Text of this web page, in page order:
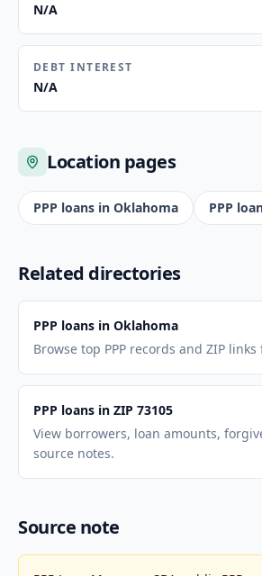
N/A
DEBT INTEREST
N/A
Location pages
PPP loans in Oklahoma PPP
Related directories
PPP loans in Oklahoma
Browse top PPP records and ZIP
PPP loans in ZIP 73105
View borrowers, loan amounts,
source notes.
Source note